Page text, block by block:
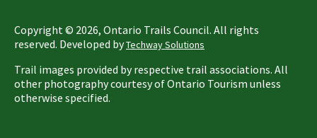
Copyright © 2026, Ontario Trails Council. All rights
reserved. Developed byTechway Solutions
Trail images provided by respective trail associations. All
other photography courtesy of Ontario Tourism unless
otherwise specified.